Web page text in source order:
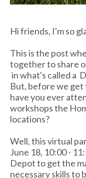
Hi friends, I'm so
This is the post
together to share
in what's called a
But, before we get
have you ever
workshops the
locations?
Well, this virtual
June 18, 10:00 -
Depot to get the
necessary skills to